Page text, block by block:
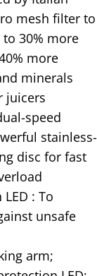
mesh filter to
30% more
more
minerals
juicers
speed
stainless-
disc for fast
: To
unsafe
arm;